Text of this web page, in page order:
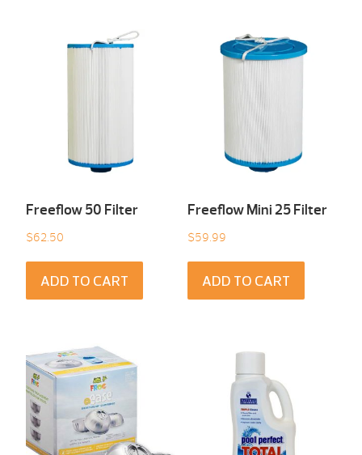
Freeflow 50 Filter
$62.50
ADD TO CART
Freeflow Mini 25 Filter
$59.99
ADD TO CART